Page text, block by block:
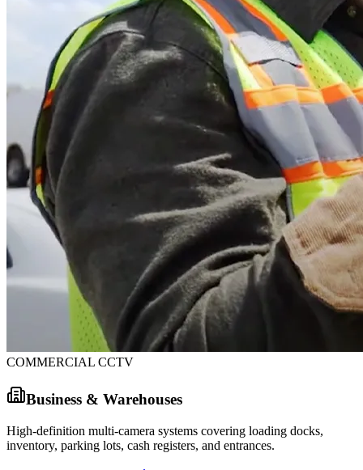
COMMERCIAL CCTV
Business & Warehouses
High-definition multi-camera systems covering loading docks,
inventory, parking lots, cash registers, and entrances.